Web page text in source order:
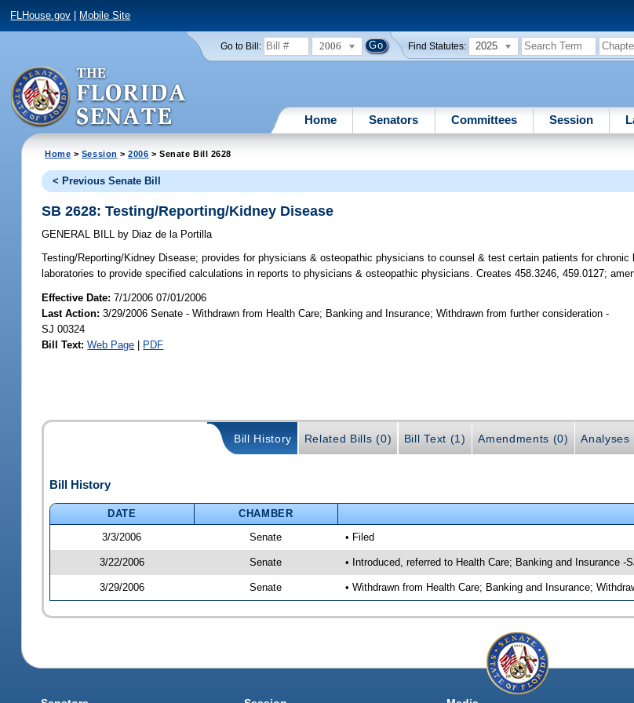
FLHouse.gov Mobile Site
Go to Bill: 2006 Find Statutes: 2025
Home Senators Committees Session
Home > Session >2006 > Senate Bill 2628
< Previous Senate Bill
SB 2628: Testing/Reporting/Kidney Disease
GENERAL BILL by Diaz de la Portilla
Testing/Reporting/Kidney Disease; provides for physicians & osteopathic physicians to counsel & test certain patients for chronic
laboratories to provide specified calculations in reports to physicians & osteopathic physicians. Creates 458.3246, 459.0127;
Effective Date:7/1/2006 07/01/2006
Last Action: 3/29/2006 Senate - Withdrawn from Health Care; Banking and Insurance; Withdrawn from further consideration -
SJ 00324
Bill Text: Web Page | PDF
Bill History Related Bills (0) Bill Text (1) Amendments (0) Analyses
Bill History
DATE CHAMBER
3/3/2006
Senate • Filed
3/22/2006 Senate • Introduced, referred to Health Care; Banking and Insurance -
3/29/2006 Senate • Withdrawn from Health Care; Banking and Insurance;